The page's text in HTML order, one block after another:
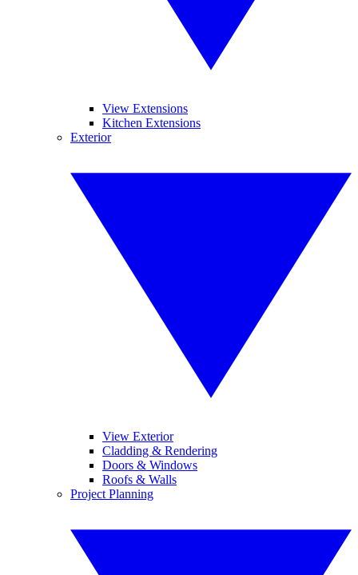
View Extensions
Kitchen Extensions
Exterior
View Exterior
Cladding & Rendering
Doors & Windows
Roofs & Walls
Project Planning